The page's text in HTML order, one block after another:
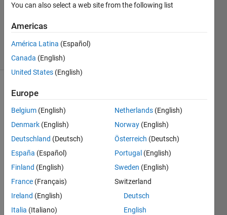
Ahmed
303
solvers
6 likes
Take an
input
number
and
the
binary
value of
this
number.
You can also select a web site from the following list
Americas
América Latina (Español)
Canada (English)
United States (English)
Europe
Belgium (English)
Denmark (English)
Deutschland (Deutsch)
España (Español)
Finland (English)
France (Français)
Ireland (English)
Italia (Italiano)
Netherlands (English)
Norway (English)
Österreich (Deutsch)
Portugal (English)
Sweden (English)
Switzerland
Deutsch
English